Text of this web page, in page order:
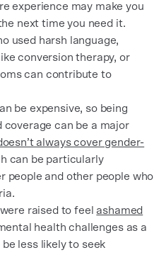
experience may make you
next time you need it.
used harsh language,
conversion therapy, or
can contribute to
be expensive, so being
coverage can be a major
always cover gender-
can be particularly
people and other people who
raised to feel ashamed
health challenges as a
less likely to seek